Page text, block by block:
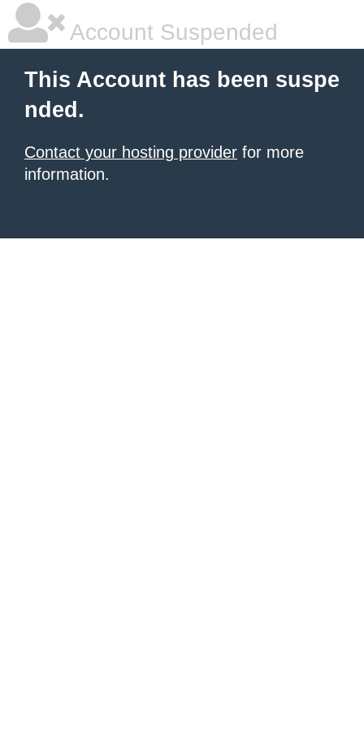
Account Suspended
This Account has been suspe
nded.
Contact your hosting provider for more
information.